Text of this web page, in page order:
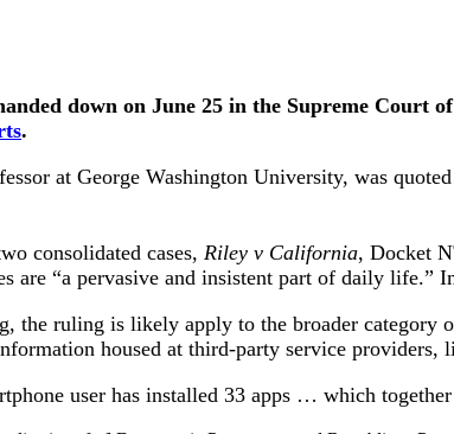
down on June 25 in the Supreme Court
.
at George Washington University, was
consolidated cases, Riley v California, Docket N
are “a pervasive and insistent part of daily
the ruling is likely apply to the broader category
housed at third-party service
user has installed 33 apps … which